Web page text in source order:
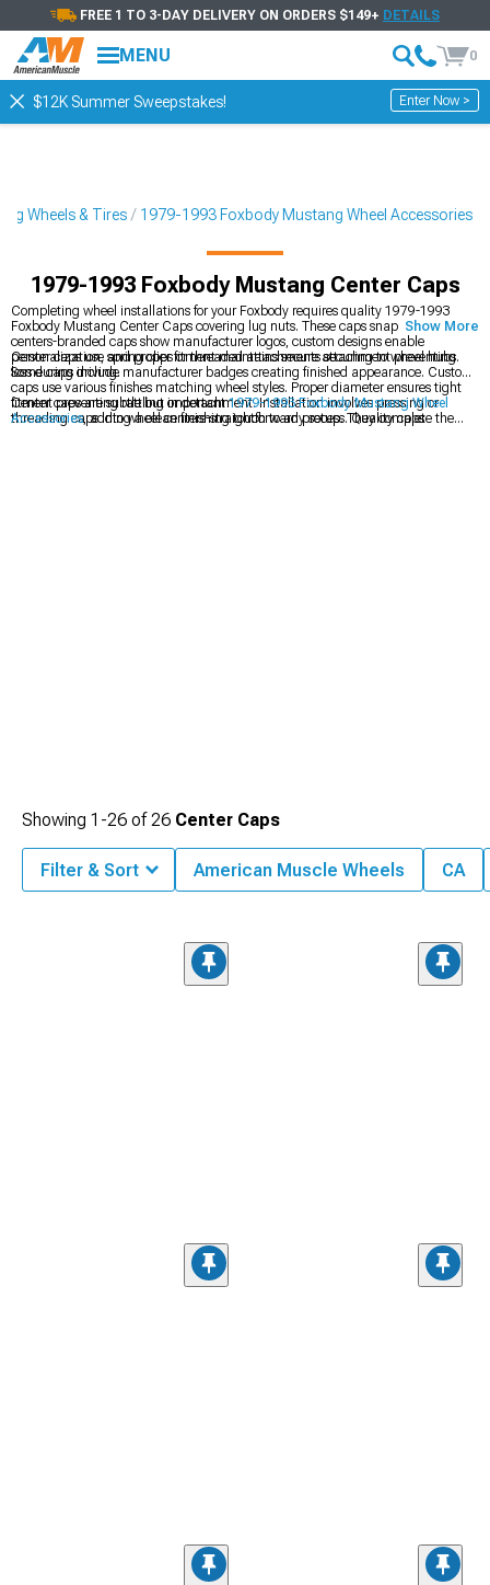
FREE 1 TO 3-DAY DELIVERY ON ORDERS $149+ DETAILS
MENU 0
$12K Summer Sweepstakes! Enter Now >
Wheels & Tires 1979-1993 Foxbody Mustang Wheel Accessories
1979-1993 Foxbody Mustang Center Caps
Completing wheel installations for your Foxbody requires quality 1979-1993
Foxbody Mustang Center Caps covering lug nuts. These caps snap into wheel
centers-branded caps show manufacturer logos, custom designs enable
personalization, and proper fitment maintains secure attachment preventing
loss during driving.
Center caps use spring clips or threaded attachments securing to wheel hubs.
Some caps include manufacturer badges creating finished appearance. Custom
caps use various finishes matching wheel styles. Proper diameter ensures tight
fitment preventing rattling or detachment. Installation involves pressing or
threading caps into wheel centers-straightforward process. Quality caps
Center caps are subtle but important1979-1993 Foxbody Mustang Wheel
Accessories, adding a clean finishing touch to any setup. They complete the
Show More
Showing 1-26 of26 Center Caps
Filter & Sort American Muscle Wheels CA